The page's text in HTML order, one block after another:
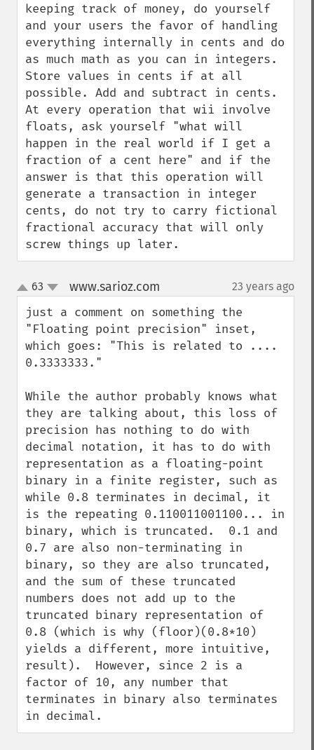
keeping track of money, do yourself
and your users the favor of handling
everything internally in cents and do
as much math as you can in integers.
Store values in cents if at all
possible. Add and subtract in cents.
At every operation that wii involve
floats, ask yourself "what will
happen in the real world if I get a
fraction of a cent here" and if the
answer is that this operation will
generate a transaction in integer
cents, do not try to carry fictional
fractional accuracy that will only
screw things up later.
up
down
63 www.sarioz.com 23 years ago
just a comment on something the
"Floating point precision" inset,
which goes: "This is related to ....
0.3333333."
While the author probably knows what
they are talking about, this loss of
precision has nothing to do with
decimal notation, it has to do with
representation as a floating-point
binary in a finite register, such as
while 0.8 terminates in decimal, it
is the repeating 0.110011001100... in
binary, which is truncated.  0.1 and
0.7 are also non-terminating in
binary, so they are also truncated,
and the sum of these truncated
numbers does not add up to the
truncated binary representation of
0.8 (which is why (floor)(0.8*10)
yields a different, more intuitive,
result).  However, since 2 is a
factor of 10, any number that
terminates in binary also terminates
in decimal.